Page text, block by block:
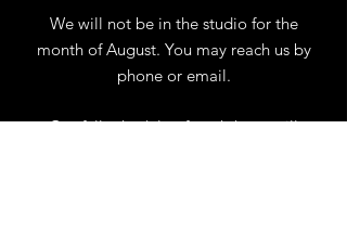
We will not be in the studio for the
month of August. You may reach us by
phone or email.
Our full schedule of workshops will